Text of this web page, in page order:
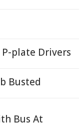
plate Drivers
Busted
Bus At